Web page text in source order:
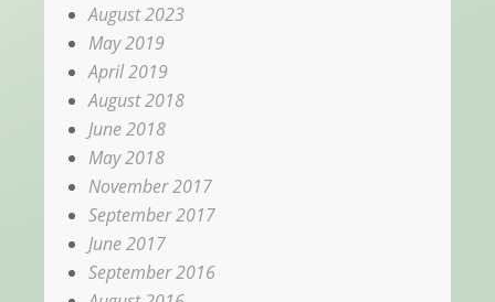
August 2023
May 2019
April 2019
August 2018
June 2018
May 2018
November 2017
September 2017
June 2017
September 2016